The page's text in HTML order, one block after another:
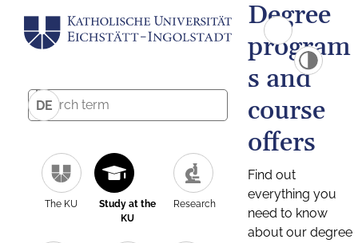
DE
The KU
Study at the
KU
Research
Degree
program
s and
course
offers
Find out
everything you
need to know
about our degree